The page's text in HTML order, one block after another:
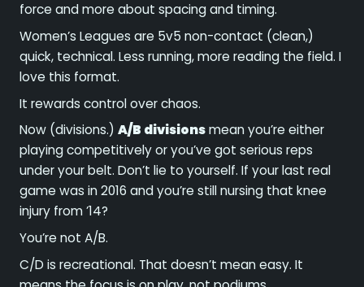
force and more about spacing and timing.
Women’s Leagues are 5v5 non-contact (clean,)
quick, technical. Less running, more reading the field. I
love this format.
It rewards control over chaos.
Now (divisions.) A/B divisionsmean you’re either
playing competitively or you’ve got serious reps
under your belt. Don’t lie to yourself. If your last real
game was in 2016 and you’re still nursing that knee
injury from ’14?
You’re not A/B.
C/D is recreational. That doesn’t mean easy. It